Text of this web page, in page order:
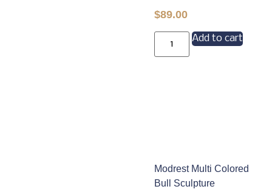
$89.00
Add to cart
Modrest Multi Colored
Bull Sculpture